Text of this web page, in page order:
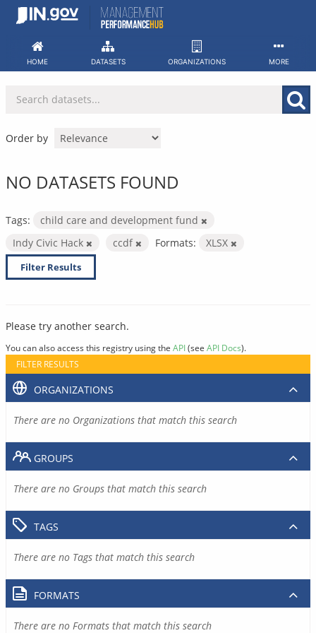
Skip
HOME DATASETS ORGANIZATIONS MORE
Order by
NO DATASETS FOUND
Tags:
child care and development fund
Indy Civic Hack
ccdf Formats: XLSX
Filter Results
Please try another search.
You can also access this registry using the API(see API Docs).
FILTER RESULTS
ORGANIZATIONS
There are no Organizations that match this search
GROUPS
There are no Groups that match this search
TAGS
There are no Tags that match this search
FORMATS
There are no Formats that match this search